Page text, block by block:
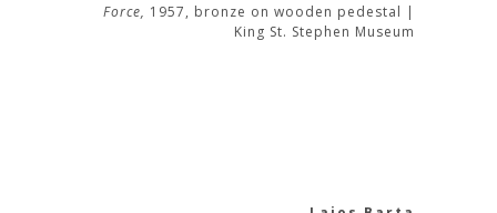
Force, 1957, bronze on wooden pedestal |
King St. Stephen Museum